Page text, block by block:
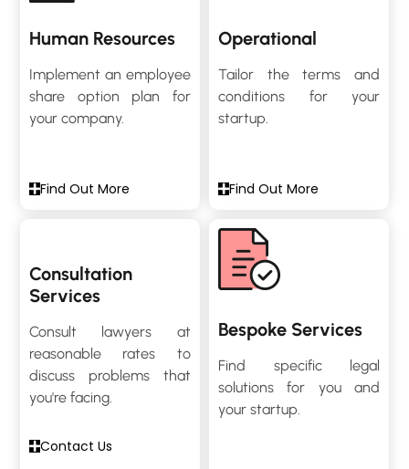
Human Resources
Implement an employee
share option plan for
your company.
Find Out More
Operational
Tailor the terms and
conditions for your
startup.
Find Out More
Consultation
Services
Consult lawyers at
reasonable rates to
discuss problems that
you're facing.
Contact Us
Bespoke Services
Find specific legal
solutions for you and
your startup.